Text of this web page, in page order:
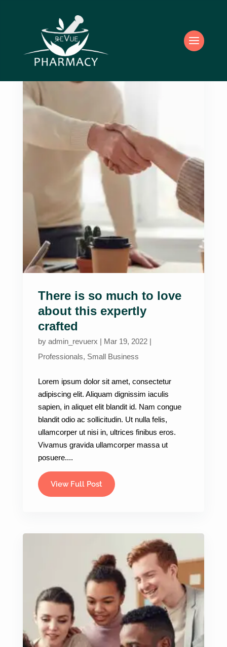
There is so much to love
about this expertly
crafted
by admin_revuerx | Mar 19, 2022|
Professionals, Small Business
Lorem ipsum dolor sit amet, consectetur
adipiscing elit. Aliquam dignissim iaculis
sapien, in aliquet elit blandit id. Nam congue
blandit odio ac sollicitudin. Ut nulla felis,
ullamcorper ut nisi in, ultrices finibus eros.
Vivamus gravida ullamcorper massa ut
posuere....
View Full Post